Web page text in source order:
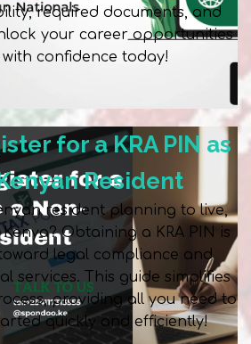
required documents, and
your career opportunities
confidence today!
for a KRA PIN as
Resident
resident planning to live,
Obtaining a KRA PIN is
legal compliance and
services. This guide simplifies
providing all you need to
quickly and efficiently!